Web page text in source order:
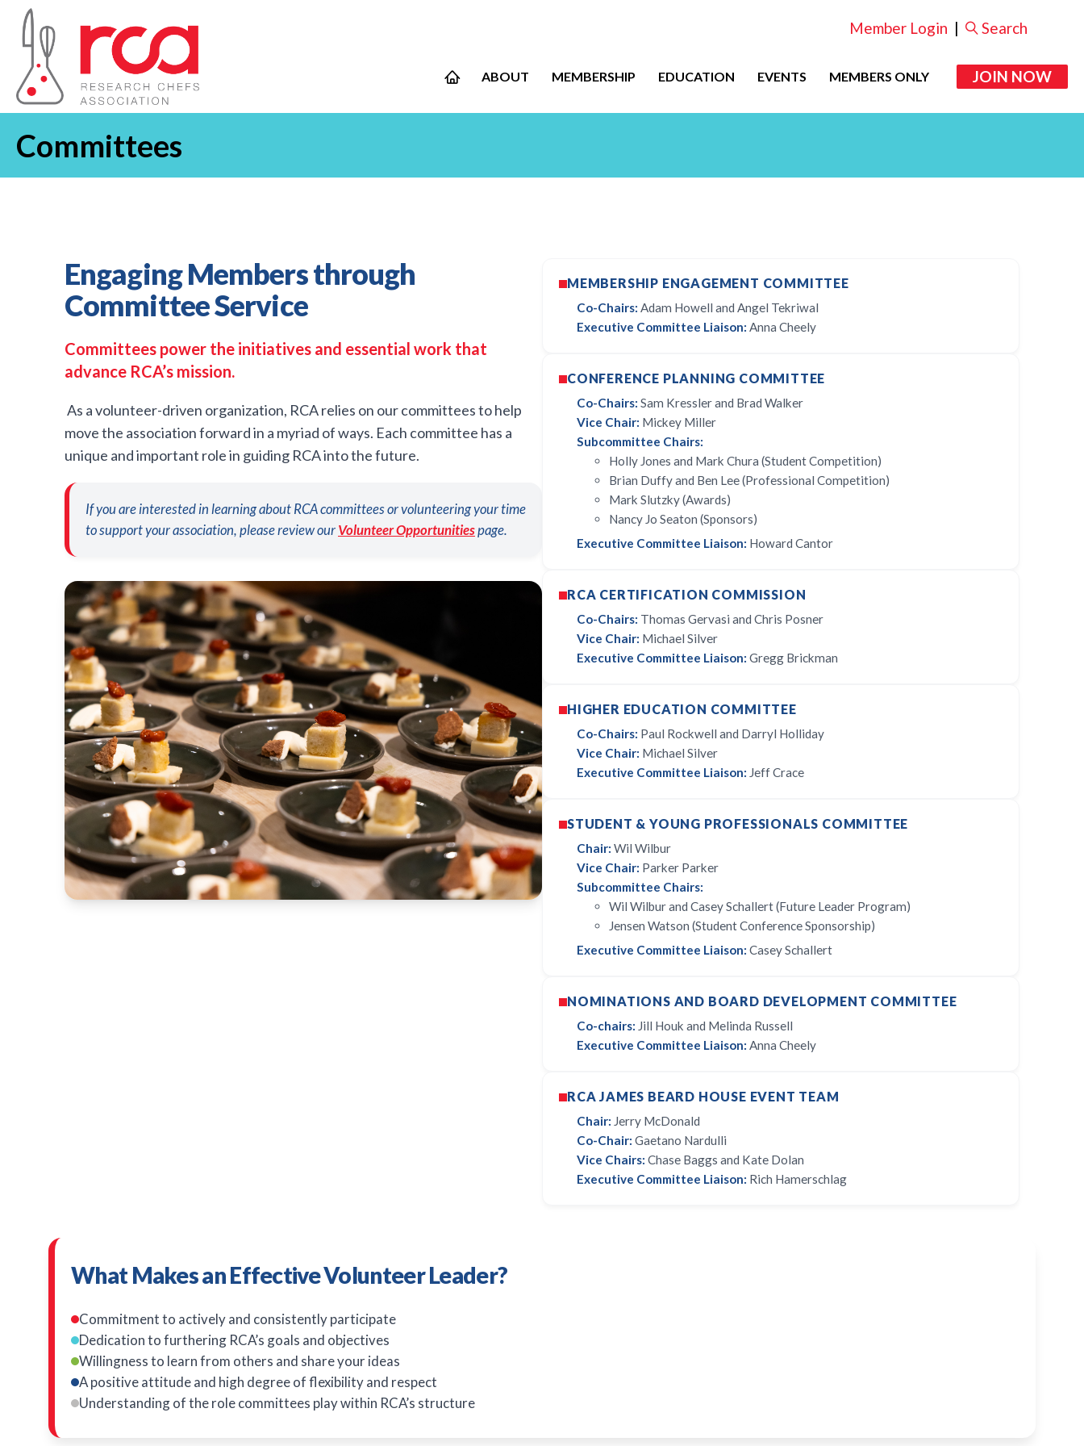
Member Login | Search
ABOUT MEMBERSHIP EDUCATION EVENTS MEMBERS ONLY JOIN NOW
Committees
Engaging Members through
Committee Service
Committees power the initiatives and essential work that
advance RCA’s mission.
As a volunteer-driven organization, RCA relies on our committees to help
move the association forward in a myriad of ways. Each committee has a
unique and important role in guiding RCA into the future.
If you are interested in learning about RCA committees or volunteering your time
to support your association, please review ourVolunteer Opportunitiespage.
MEMBERSHIP ENGAGEMENT COMMITTEE
Co-Chairs: Adam Howell and Angel Tekriwal
Executive Committee Liaison: Anna Cheely
CONFERENCE PLANNING COMMITTEE
Co-Chairs: Sam Kressler and Brad Walker
Vice Chair: Mickey Miller
Subcommittee Chairs:
Holly Jones and Mark Chura (Student Competition)
Brian Duffy and Ben Lee (Professional Competition)
Mark Slutzky (Awards)
Nancy Jo Seaton (Sponsors)
Executive Committee Liaison: Howard Cantor
RCA CERTIFICATION COMMISSION
Co-Chairs: Thomas Gervasi and Chris Posner
Vice Chair: Michael Silver
Executive Committee Liaison: Gregg Brickman
HIGHER EDUCATION COMMITTEE
Co-Chairs: Paul Rockwell and Darryl Holliday
Vice Chair: Michael Silver
Executive Committee Liaison: Jeff Crace
STUDENT & YOUNG PROFESSIONALS COMMITTEE
Chair: Wil Wilbur
Vice Chair: Parker Parker
Subcommittee Chairs:
Wil Wilbur and Casey Schallert (Future Leader Program)
Jensen Watson (Student Conference Sponsorship)
Executive Committee Liaison: Casey Schallert
NOMINATIONS AND BOARD DEVELOPMENT COMMITTEE
Co-chairs: Jill Houk and Melinda Russell
Executive Committee Liaison: Anna Cheely
RCA JAMES BEARD HOUSE EVENT TEAM
Chair: Jerry McDonald
Co-Chair: Gaetano Nardulli
Vice Chairs: Chase Baggs and Kate Dolan
Executive Committee Liaison: Rich Hamerschlag
What Makes an Effective Volunteer Leader?
Commitment to actively and consistently participate
Dedication to furthering RCA’s goals and objectives
Willingness to learn from others and share your ideas
A positive attitude and high degree of flexibility and respect
Understanding of the role committees play within RCA’s structure